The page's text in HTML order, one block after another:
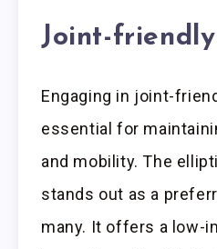
Joint-
Engaging in joint-
essential for
and mobility. The
stands out as a
many. It offers a low-